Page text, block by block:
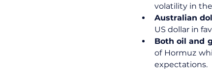
volatility in
Australian
US dollar in
Both oil and
of Hormuz
expectations.